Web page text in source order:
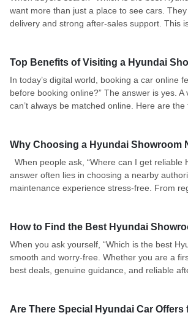
want more than just a place to see cars.
delivery and strong after-sales support. This
Top Benefits of Visiting a Hyundai
In today’s digital world, booking a car online
before booking online?” The answer is yes.
can’t always be matched online. Here are the
Why Choosing a Hyundai Showroom
When people ask, “Where can I get reliable
answer often lies in choosing a nearby
maintenance experience stress-free. From
How to Find the Best Hyundai
When you ask yourself, “Which is the best
smooth and worry-free. Whether you are a
best deals, genuine guidance, and reliable
Are There Special Hyundai Car